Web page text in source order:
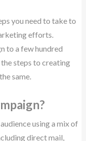
you need to take to
efforts.
to a few hundred
steps to creating
same.
using a mix of
direct mail,